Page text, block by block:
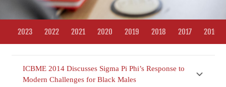
2023 2022 2021 2020 2019 2018 2017 2016
ICBME 2014 Discusses Sigma Pi Phi’s Response to
Modern Challenges for Black Males